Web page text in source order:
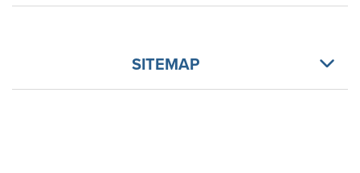
SITEMAP